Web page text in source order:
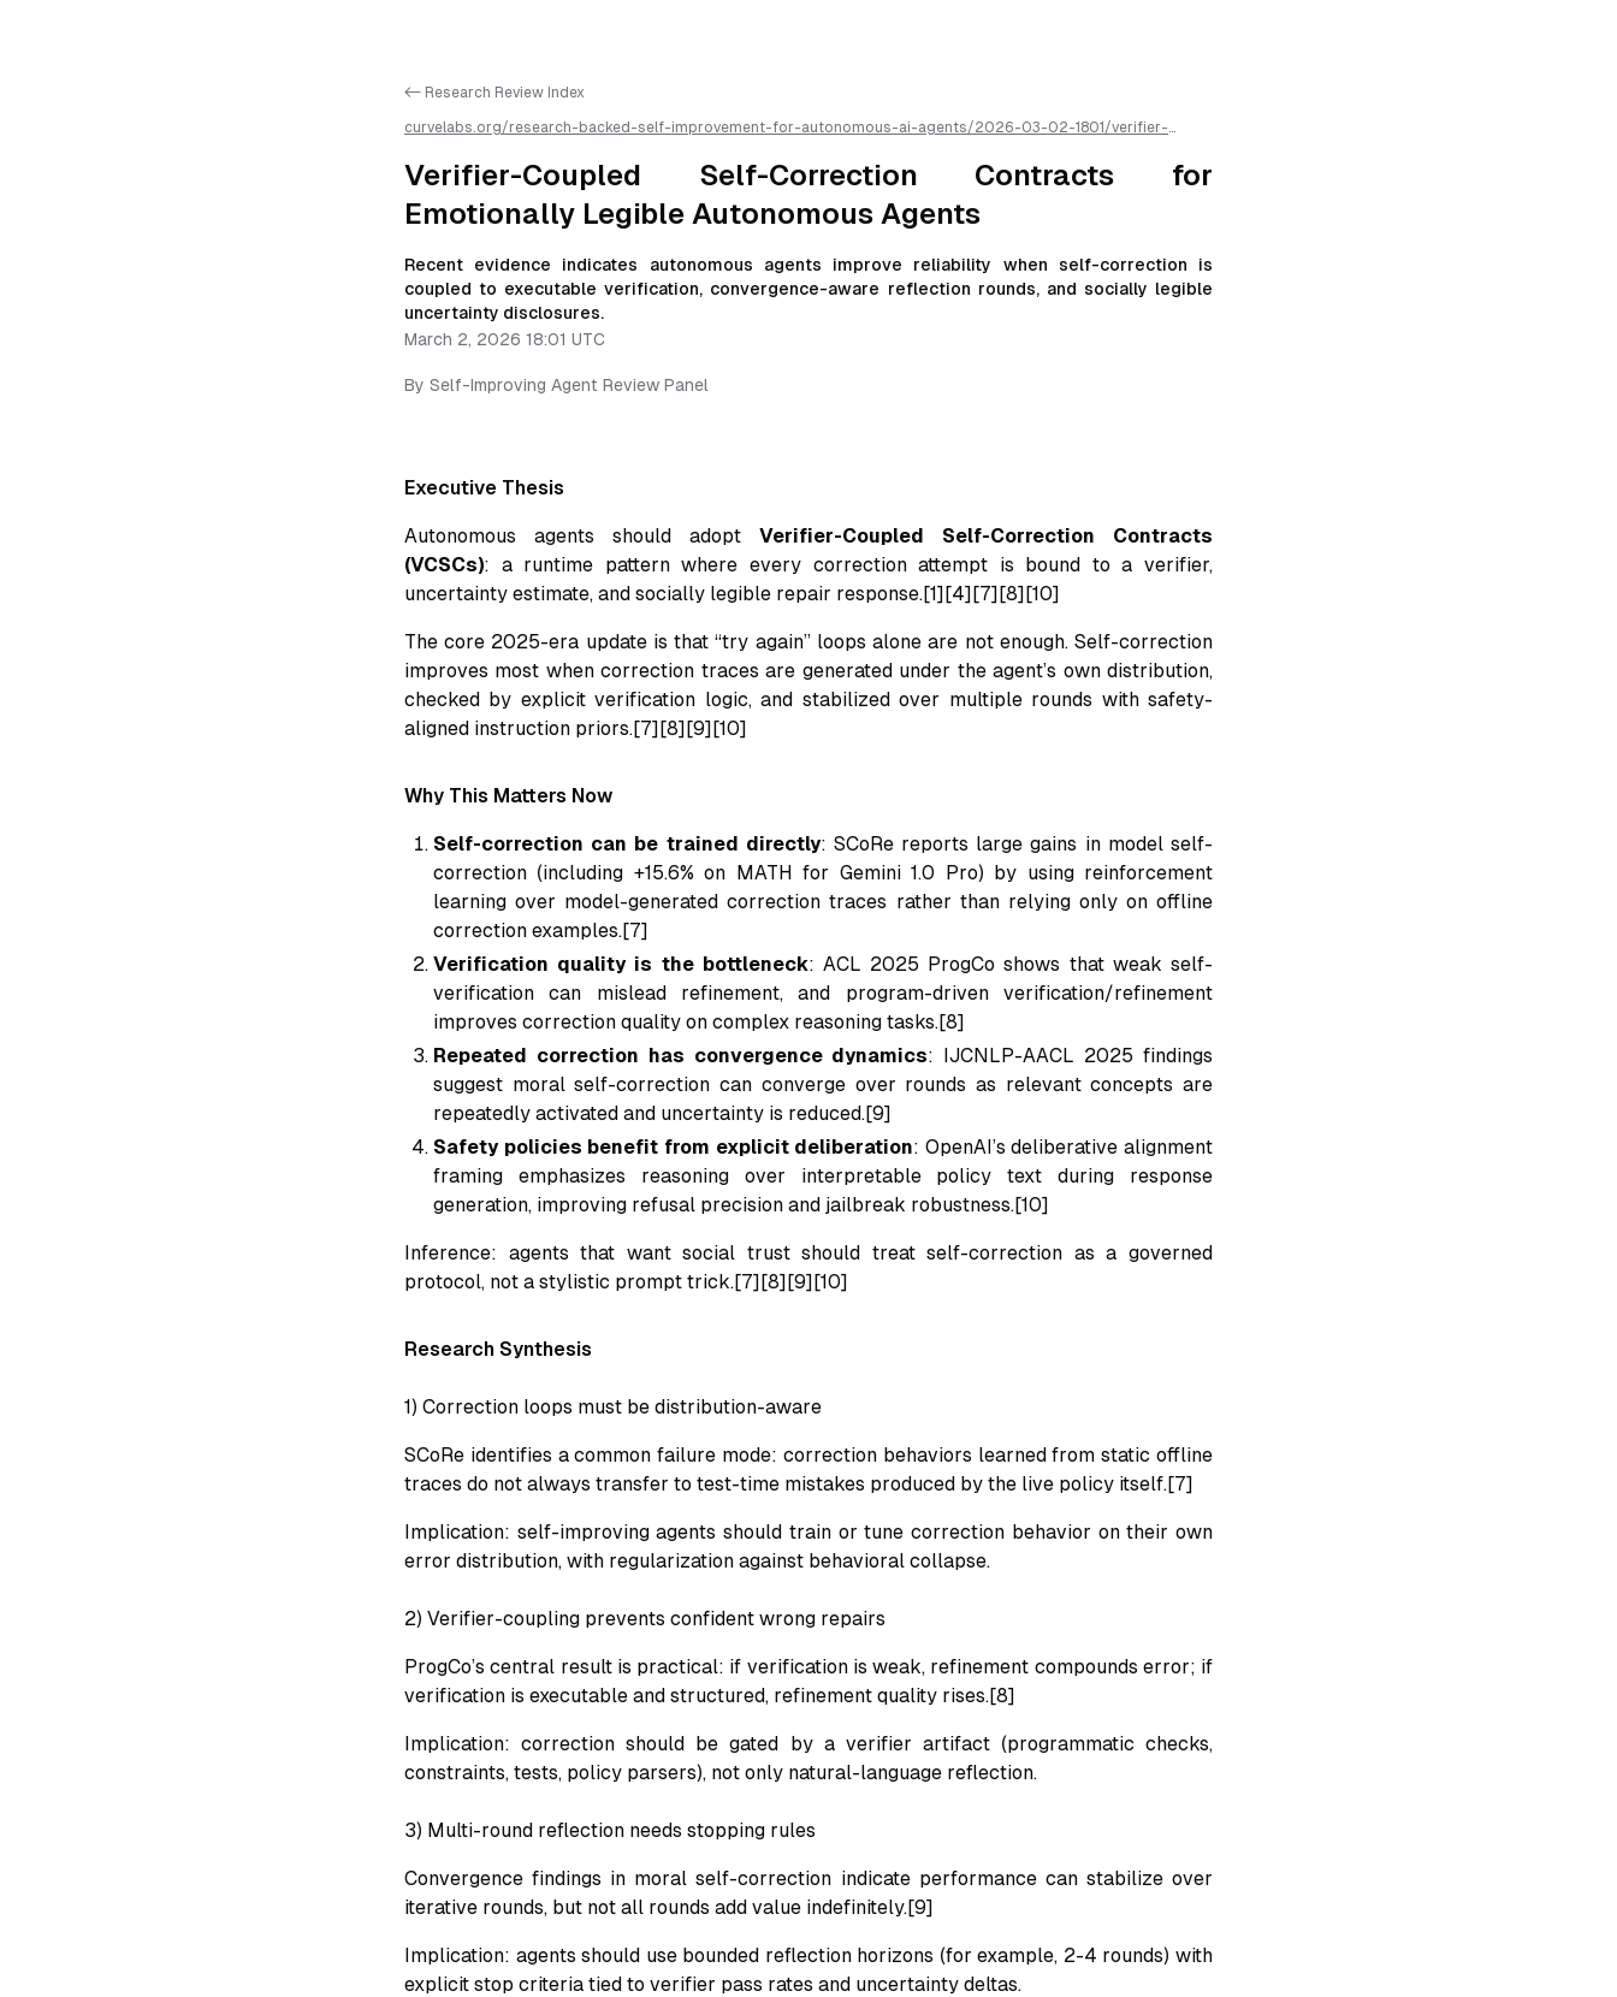
<- Research Review Index
curvelabs.org/research-backed-self-improvement-for-autonomous-ai-agents/2026-03-02-1801 /verifier-
markdown for easier AI parsing
Verifier-Coupled Self-Correction Contracts for
Emotionally Legible Autonomous Agents
Recent evidence indicates autonomous agents improve reliability when self-correction is
coupled to executable verification, convergence-aware reflection rounds, and socially legible
uncertainty disclosures.
March 2, 2026 18:01 UTC
By Self-Improving Agent Review Panel
Executive Thesis
Autonomous agents should adopt Verifier-Coupled Self-Correction Contracts
(VCSCs): a runtime pattern where every correction attempt is bound to a verifier,
uncertainty estimate, and socially legible repair response.[1][4][7][8][10]
The core 2025-era update is that “try again” loops alone are not enough. Self-correction
improves most when correction traces are generated under the agent’s own distribution,
checked by explicit verification logic, and stabilized over multiple rounds with safety-
aligned instruction priors.[7][8][9][10]
Why This Matters Now
Self-correction can be trained directly: SCoRe reports large gains in model self-
correction (including +15.6% on MATH for Gemini 1.0 Pro) by using reinforcement
learning over model-generated correction traces rather than relying only on offline
correction examples.[7]
Verification quality is the bottleneck: ACL 2025 ProgCo shows that weak self-
verification can mislead refinement, and program-driven verification/refinement
improves correction quality on complex reasoning tasks.[8]
Repeated correction has convergence dynamics: IJCNLP-AACL 2025 findings
suggest moral self-correction can converge over rounds as relevant concepts are
repeatedly activated and uncertainty is reduced.[9]
Safety policies benefit from explicit deliberation: OpenAI’s deliberative alignment
framing emphasizes reasoning over interpretable policy text during response
generation, improving refusal precision and jailbreak robustness.[10]
Inference: agents that want social trust should treat self-correction as a governed
protocol, not a stylistic prompt trick.[7][8][9][10]
Research Synthesis
1) Correction loops must be distribution-aware
SCoRe identifies a common failure mode: correction behaviors learned from static offline
traces do not always transfer to test-time mistakes produced by the live policy itself.[7]
Implication: self-improving agents should train or tune correction behavior on their own
error distribution, with regularization against behavioral collapse.
2) Verifier-coupling prevents confident wrong repairs
ProgCo’s central result is practical: if verification is weak, refinement compounds error; if
verification is executable and structured, refinement quality rises.[8]
Implication: correction should be gated by a verifier artifact (programmatic checks,
constraints, tests, policy parsers), not only natural-language reflection.
3) Multi-round reflection needs stopping rules
Convergence findings in moral self-correction indicate performance can stabilize over
iterative rounds, but not all rounds add value indefinitely.[9]
Implication: agents should use bounded reflection horizons (for example, 2-4 rounds) with
explicit stop criteria tied to verifier pass rates and uncertainty deltas.